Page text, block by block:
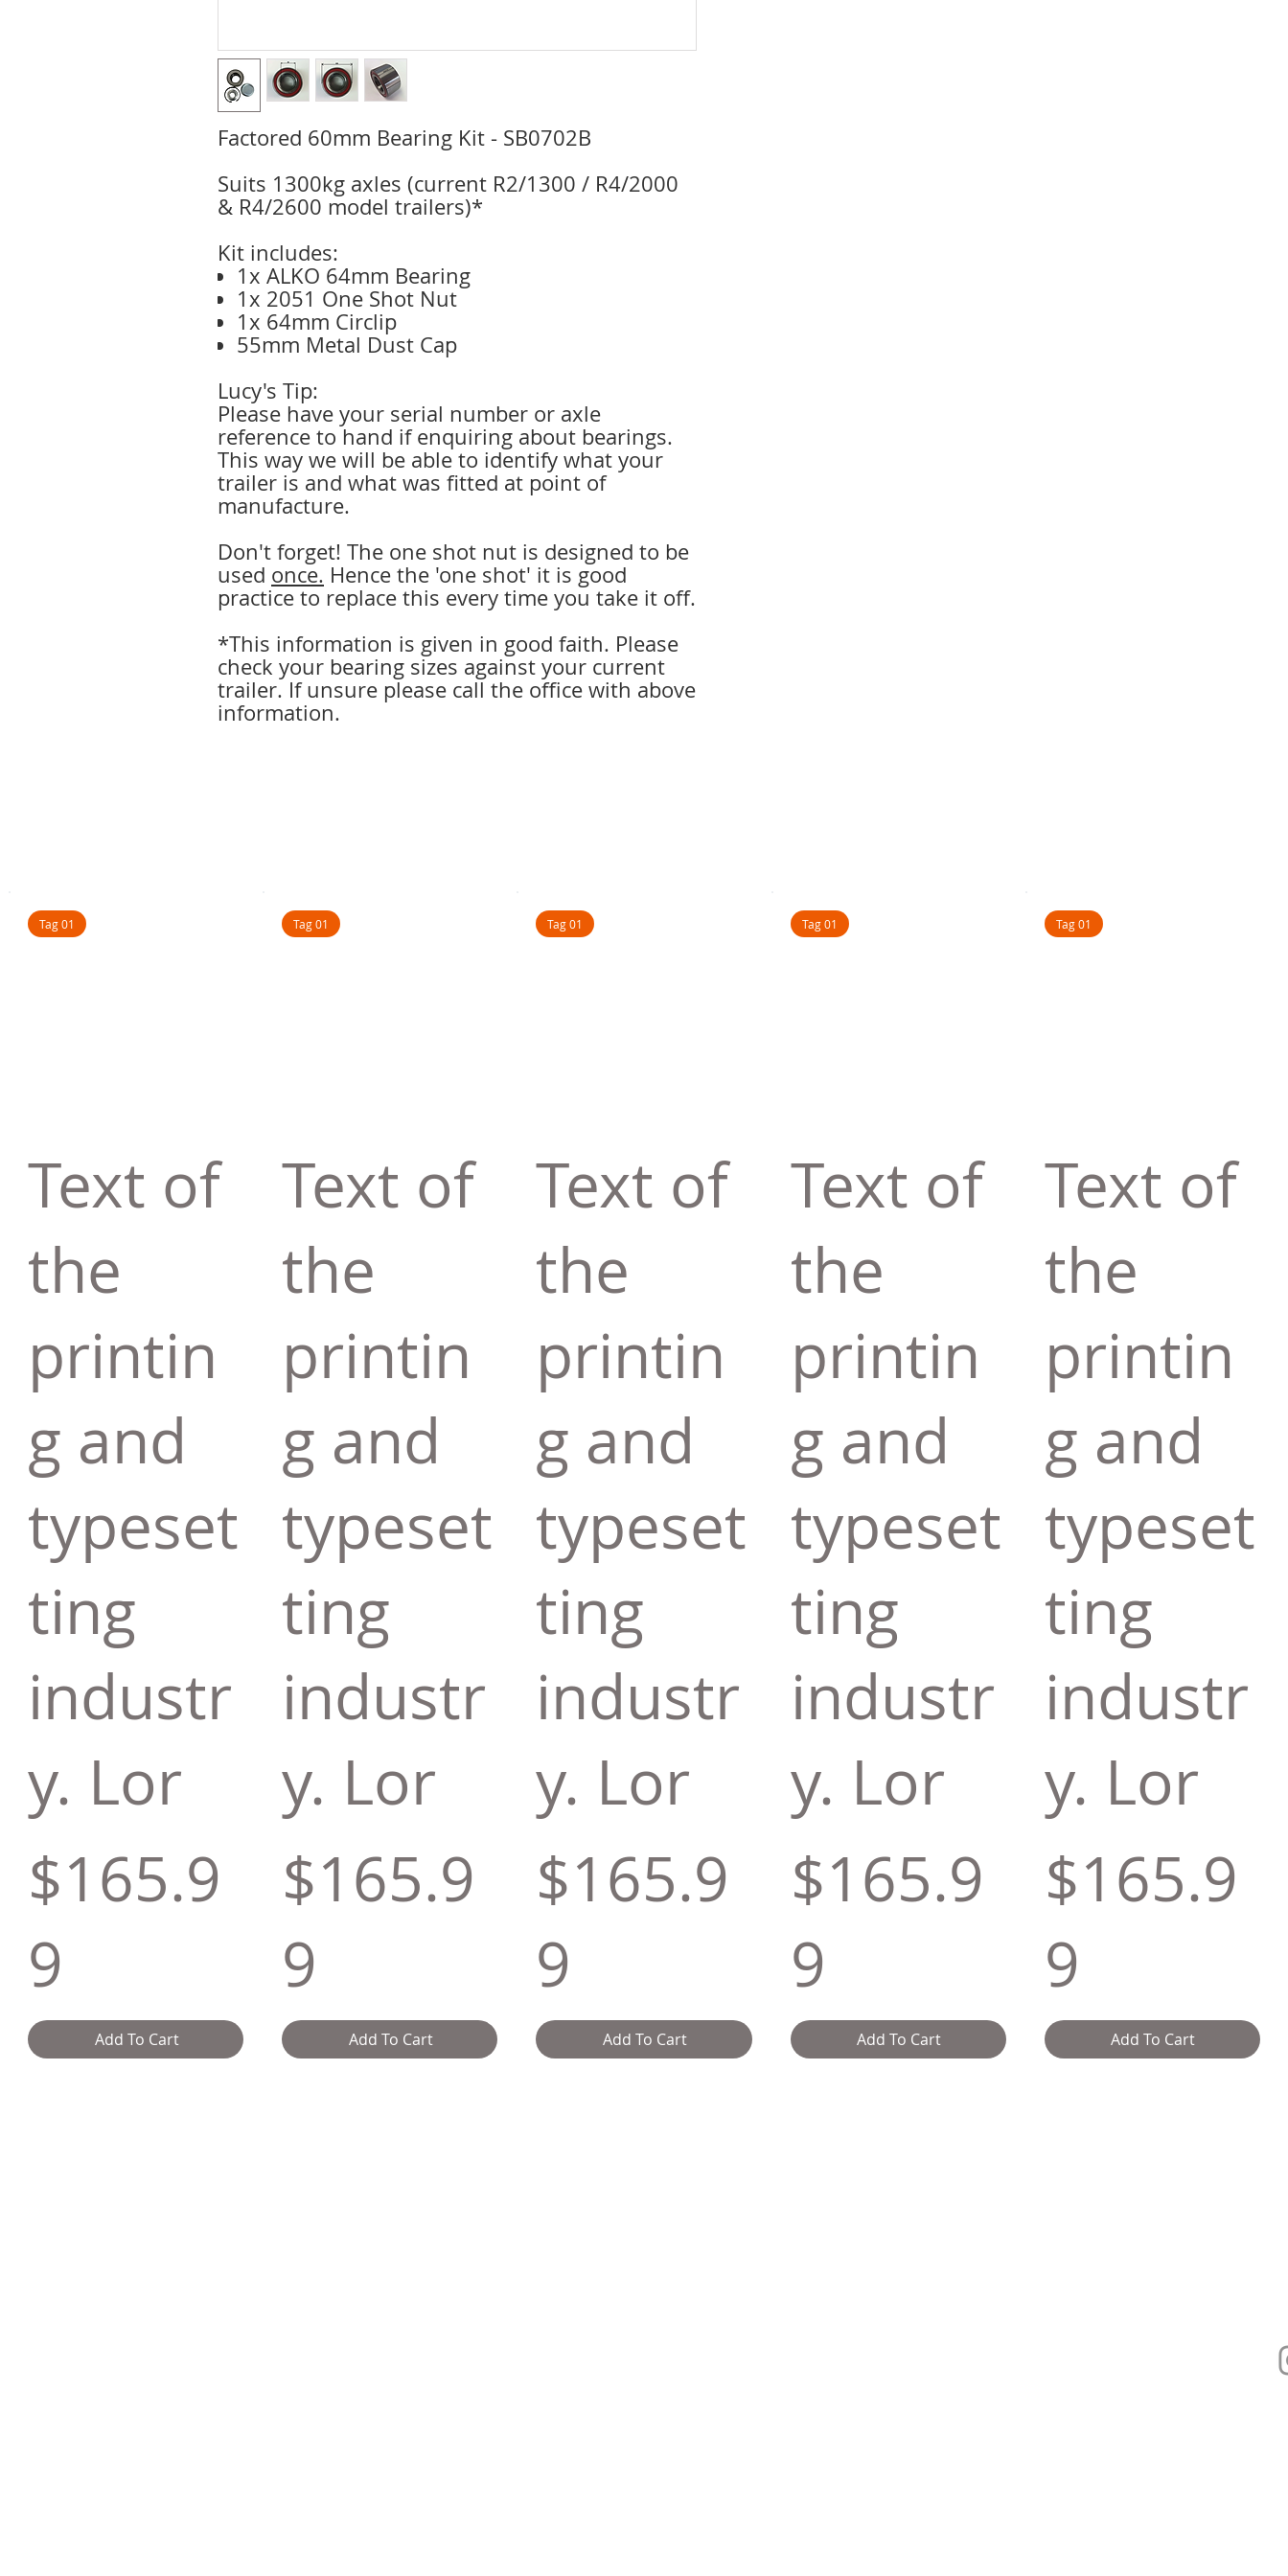
Factored 60mm Bearing Kit - SB0702B
Suits 1300kg axles (current R2/1300 / R4/2000
& R4/2600 model trailers)*
Kit includes:
1x ALKO 64mm Bearing
1x 2051 One Shot Nut
1x 64mm Circlip
55mm Metal Dust Cap
Lucy's Tip:
Please have your serial number or axle
reference to hand if enquiring about bearings.
This way we will be able to identify what your
trailer is and what was fitted at point of
manufacture.
Don't forget! The one shot nut is designed to be
used once. Hence the 'one shot' it is good
practice to replace this every time you take it off.
*This information is given in good faith. Please
check your bearing sizes against your current
trailer. If unsure please call the office with above
information.
Text of
the
printin
g and
typeset
ting
industr
y. Lor
$165.9
9
Add To Cart
Tag 01
Text of
the
printin
g and
typeset
ting
industr
y. Lor
$165.9
9
Add To Cart
Tag 01
Text of
the
printin
g and
typeset
ting
industr
y. Lor
$165.9
9
Add To Cart
Tag 01
Text of
the
printin
g and
typeset
ting
industr
y. Lor
$165.9
9
Add To Cart
Tag 01
Text of
the
printin
g and
typeset
ting
industr
y. Lor
$165.9
9
Add To Cart
Tag 01